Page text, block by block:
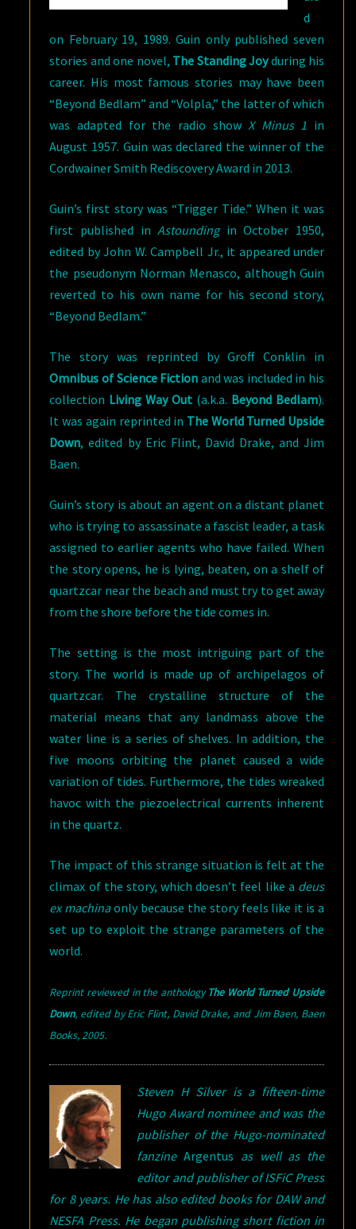
d
on February 19, 1989. Guin only published seven
stories and one novel, The Standing Joyduring his
career. His most famous stories may have been
“Beyond Bedlam” and “Volpla,” the latter of which
was adapted for the radio showX Minus 1 in
August 1957. Guin was declared the winner of the
Cordwainer Smith Rediscovery Award in 2013.
Guin’s first story was “Trigger Tide.” When it was
first published inAstoundingin October 1950,
edited by John W. Campbell Jr., it appeared under
the pseudonym Norman Menasco, although Guin
reverted to his own name for his second story,
“Beyond Bedlam.”
The story was reprinted by Groff Conklin in
Omnibus of Science Fiction and was included in his
collection Living Way Out (a.k.a. Beyond Bedlam).
It was again reprinted in The World Turned Upside
Down, edited by Eric Flint, David Drake, and Jim
Baen.
Guin’s story is about an agent on a distant planet
who is trying to assassinate a fascist leader, a task
assigned to earlier agents who have failed. When
the story opens, he is lying, beaten, on a shelf of
quartzcar near the beach and must try to get away
from the shore before the tide comes in.
The setting is the most intriguing part of the
story. The world is made up of archipelagos of
quartzcar. The crystalline structure of the
material means that any landmass above the
water line is a series of shelves. In addition, the
five moons orbiting the planet caused a wide
variation of tides. Furthermore, the tides wreaked
havoc with the piezoelectrical currents inherent
in the quartz.
The impact of this strange situation is felt at the
climax of the story, which doesn’t feel like a deus
ex machinaonly because the story feels like it is a
set up to exploit the strange parameters of the
world.
Reprint reviewed in the anthologyThe World Turned Upside
Down, edited by Eric Flint, David Drake, and Jim Baen, Baen
Books, 2005.
Steven H Silver is a fifteen-time
Hugo Award nominee and was the
publisher of the Hugo-nominated
fanzineArgentus as well as the
editor and publisher of ISFiC Press
for 8 years. He has also edited books for DAW and
NESFA Press. He began publishing short fiction in